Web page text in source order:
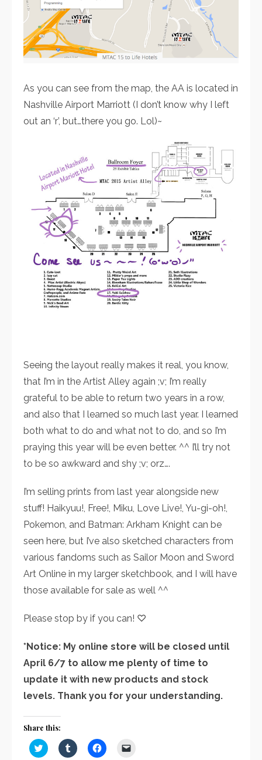
As you can see from the map, the AA is located in
Nashville Airport Marriott (I don’t know why I left
out an ‘r’, but…there you go. Lol)~
Seeing the layout really makes it real, you know,
that I’m in the Artist Alley again ;v; I’m really
grateful to be able to return two years in a row,
and also that I learned so much last year. I learned
both what to do and what not to do, and so I’m
praying this year will be even better. ^^ I’ll try not
to be so awkward and shy ;v; orz….
I’m selling prints from last year alongside new
stuff! Haikyuu!, Free!, Miku, Love Live!, Yu-gi-oh!,
Pokemon, and Batman: Arkham Knight can be
seen here, but I’ve also sketched characters from
various fandoms such as Sailor Moon and Sword
Art Online in my larger sketchbook, and I will have
those available for sale as well ^^
Please stop by if you can! ♡
*Notice: My online store will be closed until
April 6/7 to allow me plenty of time to
update it with new products and stock
levels. Thank you for your understanding.
Share this:
Click
to
Click
to
Click
to